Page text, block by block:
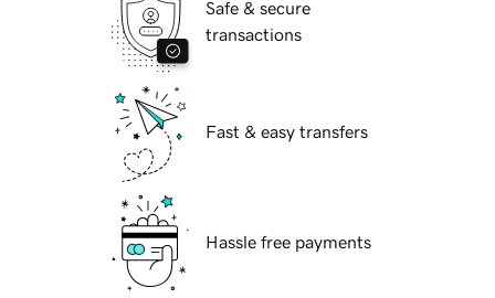
Safe & secure
transactions
Fast & easy transfers
Hassle free payments